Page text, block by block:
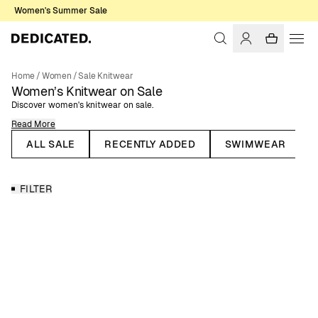
Women's Summer Sale
Home/Women /Sale Knitwear
Women’s Knitwear on Sale
Discover women's knitwear on sale.
When the temperature drops, it's time for knitted garments to re-enter
your wardrobe. Knitwear is timeless fashion, and many knitted pieces
trend season after season, making them lasting staples. Take the knitted
wardrobes, with styles in pointelle and crochet knits.
Read More
ALL SALE RECENTLY ADDED SWIMWEAR
FILTER